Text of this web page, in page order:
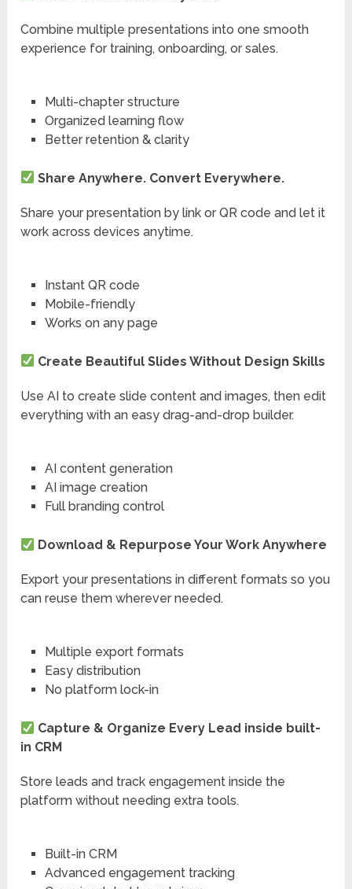
Combine multiple presentations into one smooth
experience for training, onboarding, or sales.
Multi-chapter structure
Organized learning flow
Better retention & clarity
Share Anywhere. Convert Everywhere.
Share your presentation by link or QR code and let it
work across devices anytime.
Instant QR code
Mobile-friendly
Works on any page
Create Beautiful Slides Without Design Skills
Use AI to create slide content and images, then edit
everything with an easy drag-and-drop builder.
AI content generation
AI image creation
Full branding control
Download & Repurpose Your Work Anywhere
Export your presentations in different formats so you
can reuse them wherever needed.
Multiple export formats
Easy distribution
No platform lock-in
Capture & Organize Every Lead inside built-
in CRM
Store leads and track engagement inside the
platform without needing extra tools.
Built-in CRM
Advanced engagement tracking